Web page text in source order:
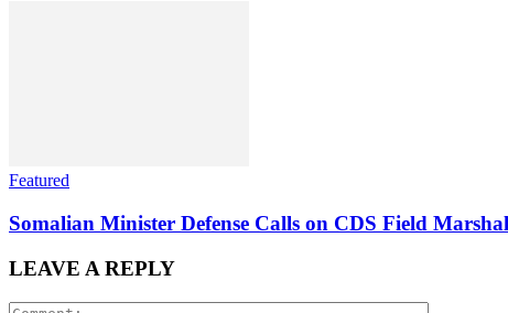
Featured
Somalian Minister Defense Calls on CDS Field
LEAVE A REPLY